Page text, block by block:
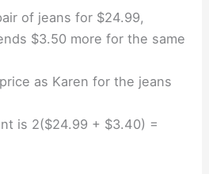
of jeans for $24.99,
$3.50 more for the same
as Karen for the jeans
is 2($24.99 + $3.40) =